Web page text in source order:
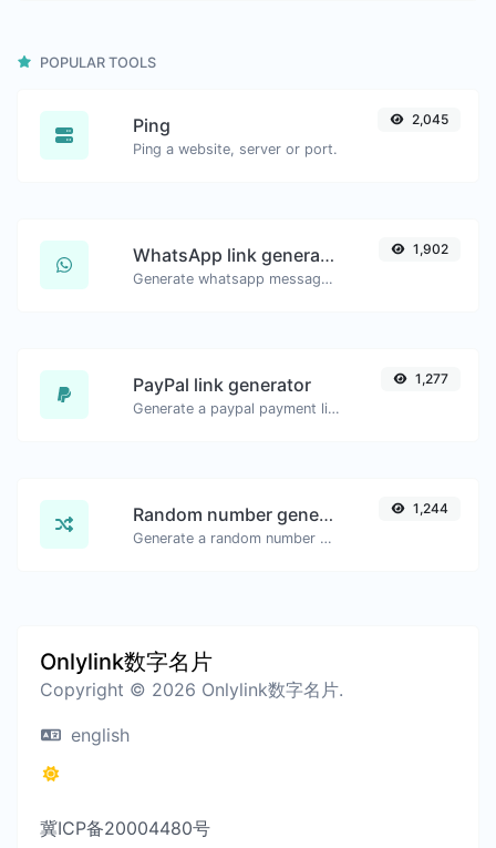
POPULAR TOOLS
Ping
Ping a website, server or port.
2,045
WhatsApp link generator
Generate whatsapp message links with ease.
1,902
PayPal link generator
Generate a paypal payment link with ease.
1,277
Random number generator
Generate a random number between a given range.
1,244
Onlylink数字名片
Copyright © 2026 Onlylink数字名片.
english
冀ICP备20004480号